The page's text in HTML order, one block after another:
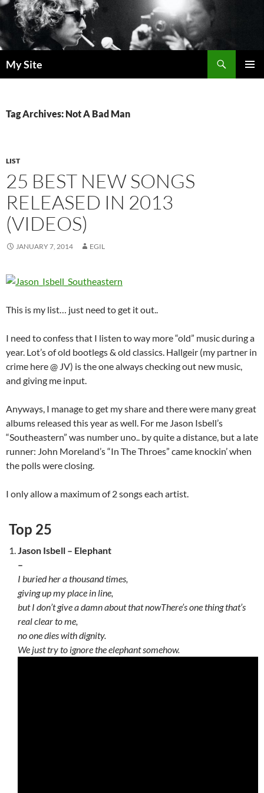
Skip
to
content
My Site
Tag Archives: Not A Bad Man
LIST
25 BEST NEW SONGS
RELEASED IN 2013
(VIDEOS)
JANUARY 7, 2014 EGIL
This is my list… just need to get it out..
I need to confess that I listen to way more “old” music during a
year. Lot’s of old bootlegs & old classics. Hallgeir (my partner in
crime here @ JV) is the one always checking out new music,
and giving me input.
Anyways, I manage to get my share and there were many great
albums released this year as well. For me Jason Isbell’s
“Southeastern” was number uno.. by quite a distance, but a late
runner: John Moreland’s “In The Throes” came knockin’ when
the polls were closing.
I only allow a maximum of 2 songs each artist.
Top 25
Jason Isbell – Elephant
–
I buried her a thousand times,
giving up my place in line,
but I don’t give a damn about that nowThere’s one thing that’s
real clear to me,
no one dies with dignity.
We just try to ignore the elephant somehow.